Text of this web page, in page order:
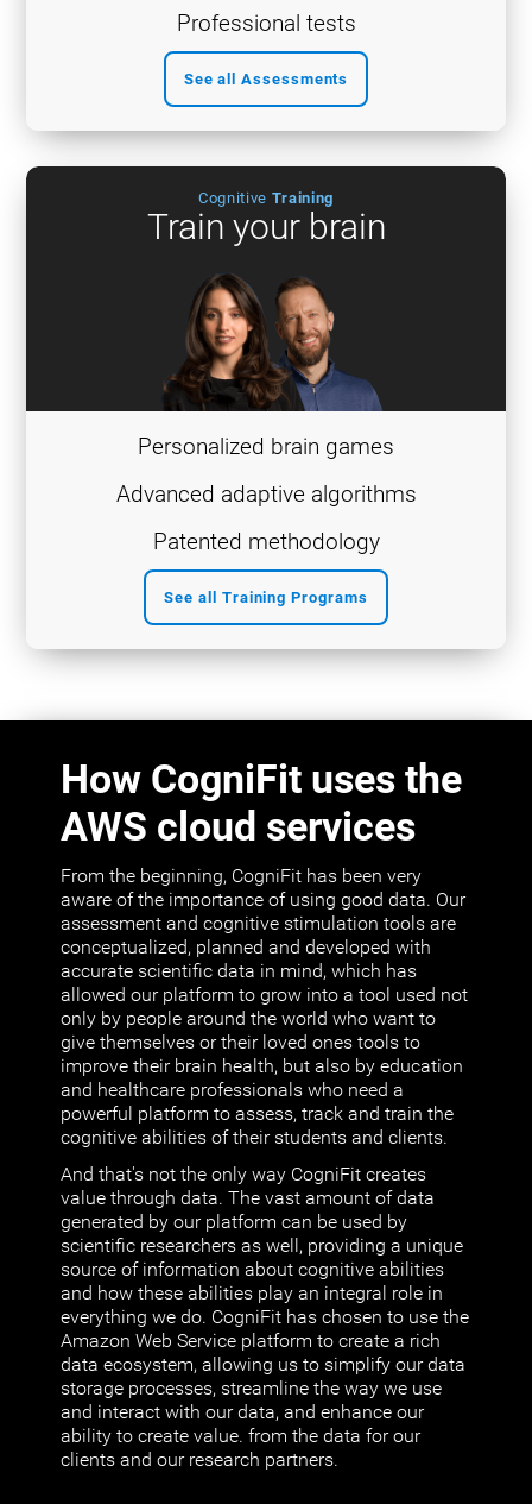
See all Assessments
Professional tests
Cognitive Training
Train your brain
See all Training Programs
Personalized brain games
Advanced adaptive algorithms
Patented methodology
How CogniFit uses the
AWS cloud services
From the beginning, CogniFit has been very
aware of the importance of using good data. Our
assessment and cognitive stimulation tools are
conceptualized, planned and developed with
accurate scientific data in mind, which has
allowed our platform to grow into a tool used not
only by people around the world who want to
give themselves or their loved ones tools to
improve their brain health, but also by education
and healthcare professionals who need a
powerful platform to assess, track and train the
cognitive abilities of their students and clients.
And that's not the only way CogniFit creates
value through data. The vast amount of data
generated by our platform can be used by
scientific researchers as well, providing a unique
source of information about cognitive abilities
and how these abilities play an integral role in
everything we do. CogniFit has chosen to use the
Amazon Web Service platform to create a rich
data ecosystem, allowing us to simplify our data
storage processes, streamline the way we use
and interact with our data, and enhance our
ability to create value. from the data for our
clients and our research partners.